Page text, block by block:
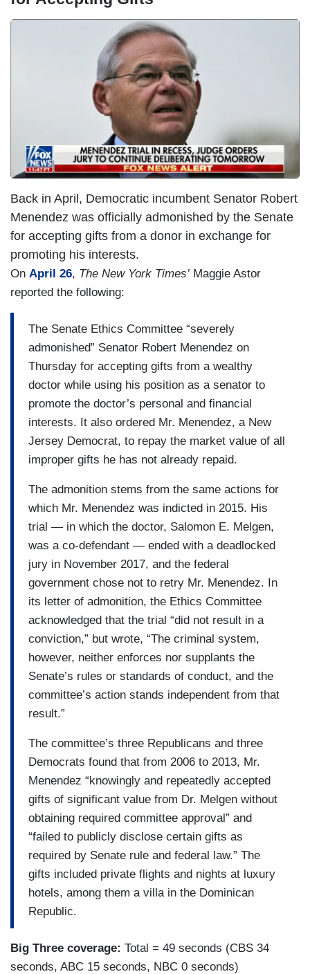
Back in April, Democratic incumbent Senator Robert
Menendez was officially admonished by the Senate
for accepting gifts from a donor in exchange for
promoting his interests.
On April 26, The New York Times’ Maggie Astor
reported the following:
The Senate Ethics Committee “severely
admonished” Senator Robert Menendez on
Thursday for accepting gifts from a wealthy
doctor while using his position as a senator to
promote the doctor’s personal and financial
interests. It also ordered Mr. Menendez, a New
Jersey Democrat, to repay the market value of all
improper gifts he has not already repaid.
The admonition stems from the same actions for
which Mr. Menendez was indicted in 2015. His
trial — in which the doctor, Salomon E. Melgen,
was a co-defendant — ended with a deadlocked
jury in November 2017, and the federal
government chose not to retry Mr. Menendez. In
its letter of admonition, the Ethics Committee
acknowledged that the trial “did not result in a
conviction,” but wrote, “The criminal system,
however, neither enforces nor supplants the
Senate’s rules or standards of conduct, and the
committee’s action stands independent from that
result.”
The committee’s three Republicans and three
Democrats found that from 2006 to 2013, Mr.
Menendez “knowingly and repeatedly accepted
gifts of significant value from Dr. Melgen without
obtaining required committee approval” and
“failed to publicly disclose certain gifts as
required by Senate rule and federal law.” The
gifts included private flights and nights at luxury
hotels, among them a villa in the Dominican
Republic.
Big Three coverage: Total = 49 seconds (CBS 34
seconds, ABC 15 seconds, NBC 0 seconds)